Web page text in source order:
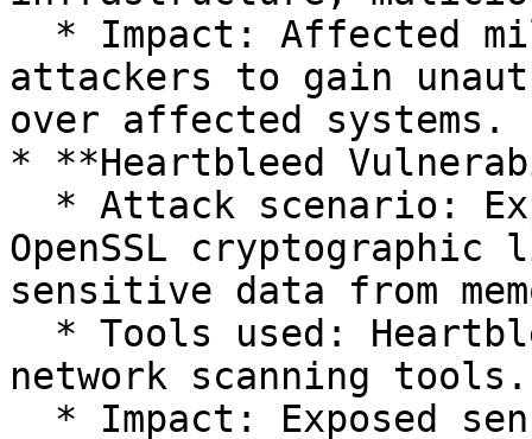
attackers to gain
over affected systems.
* **Heartbleed
OpenSSL
sensitive data from
network scanning tools.